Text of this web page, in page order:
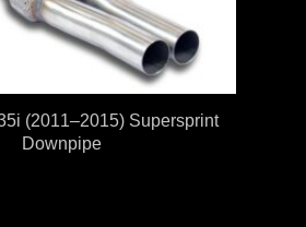
(2011–2015) Supersprint
Downpipe